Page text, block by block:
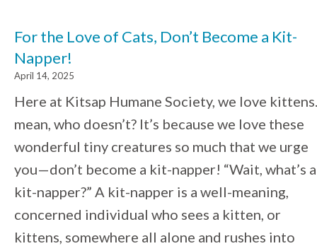
For the Love of Cats, Don’t Become a Kit-
Napper!
April 14, 2025
Here at Kitsap Humane Society, we love
mean, who doesn’t? It’s because we love these
wonderful tiny creatures so much that we urge
you—don’t become a kit-napper! “Wait, what’s a
kit-napper?” A kit-napper is a well-meaning,
concerned individual who sees a kitten, or
kittens, somewhere all alone and rushes into